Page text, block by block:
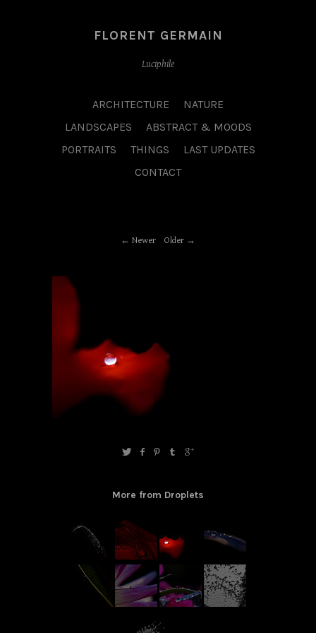
FLORENT GERMAIN
Luciphile
ARCHITECTURE
NATURE
LANDSCAPES
ABSTRACT & MOODS
PORTRAITS
THINGS
LAST UPDATES
CONTACT
Newer Older
More from Droplets